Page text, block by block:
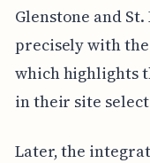
Glenstone and
precisely with the
which highlights
in their site
Later, the